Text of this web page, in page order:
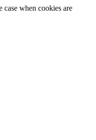
when cookies are